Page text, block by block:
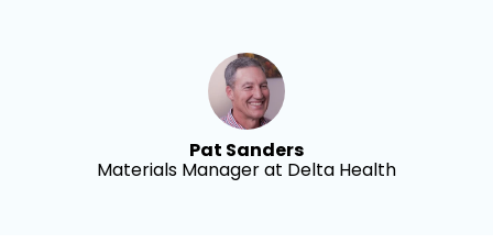
Pat Sanders
Materials Manager at Delta Health